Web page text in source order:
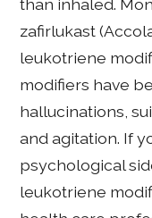
than inhaled.
zafirlukast
leukotriene
modifiers have
hallucinations,
and agitation. If
psychological
leukotriene